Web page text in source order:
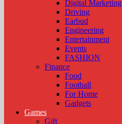
Digital Marketing
Driving
Earbud
Engineering
Entertainment
Events
FASHION
Finance
Food
Football
For Home
Gadgets
Games
Gift